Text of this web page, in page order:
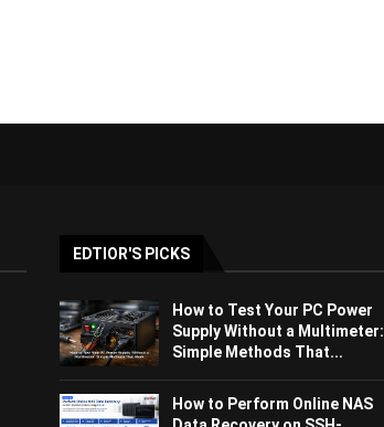
EDTIOR'S PICKS
How to Test Your PC Power
Supply Without a Multimeter:
Simple Methods That...
How to Perform Online NAS